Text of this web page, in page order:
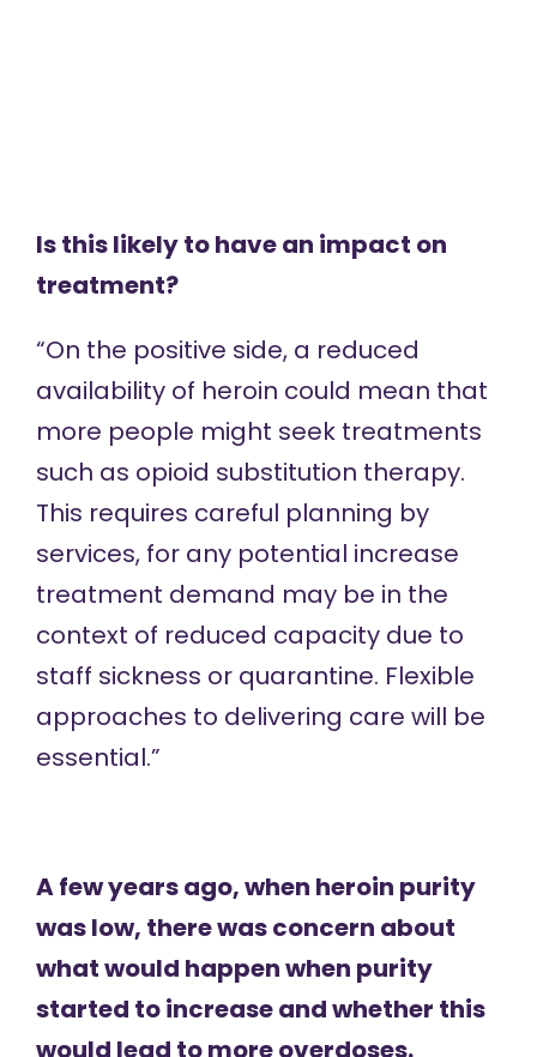
Is this likely to have an impact on
treatment?
“On the positive side, a reduced
availability of heroin could mean that
more people might seek treatments
such as opioid substitution therapy.
This requires careful planning by
services, for any potential increase
treatment demand may be in the
context of reduced capacity due to
staff sickness or quarantine. Flexible
approaches to delivering care will be
essential.”
A few years ago, when heroin purity
was low, there was concern about
what would happen when purity
started to increase and whether this
would lead to more overdoses.